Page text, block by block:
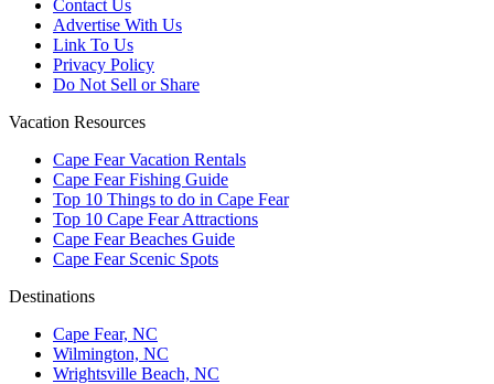
Contact Us
Advertise With Us
Link To Us
Privacy Policy
Do Not Sell or Share
Vacation Resources
Cape Fear Vacation Rentals
Cape Fear Fishing Guide
Top 10 Things to do in Cape Fear
Top 10 Cape Fear Attractions
Cape Fear Beaches Guide
Cape Fear Scenic Spots
Destinations
Cape Fear, NC
Wilmington, NC
Wrightsville Beach, NC